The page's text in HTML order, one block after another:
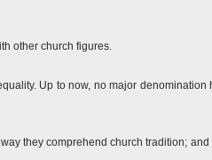
other church figures.
Up to now, no major denomination
they comprehend church tradition; and